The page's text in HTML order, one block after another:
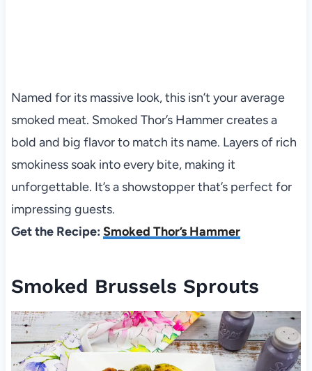
Named for its massive look, this isn’t your average
smoked meat. Smoked Thor’s Hammer creates a
bold and big flavor to match its name. Layers of rich
smokiness soak into every bite, making it
unforgettable. It’s a showstopper that’s perfect for
impressing guests.
Get the Recipe: Smoked Thor’s Hammer
Smoked Brussels Sprouts